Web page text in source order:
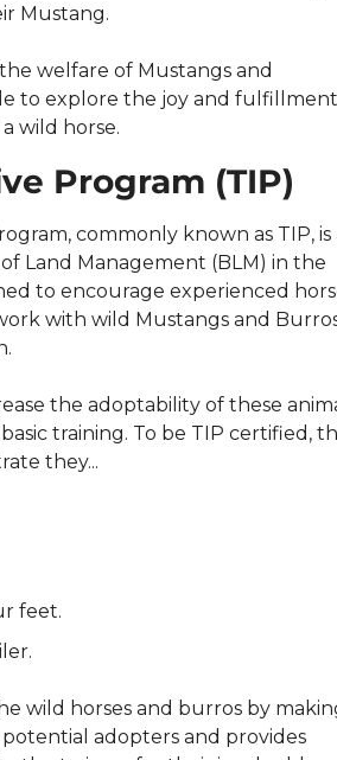
Mustang.
welfare of Mustangs and
to explore the joy and
wild horse.
Program (TIP)
commonly known as TIP, is
Land Management (BLM) in the
to encourage experienced
with wild Mustangs and
the adoptability of these
training. To be TIP certified,
they...
feet.
wild horses and burros by
adopters and provides